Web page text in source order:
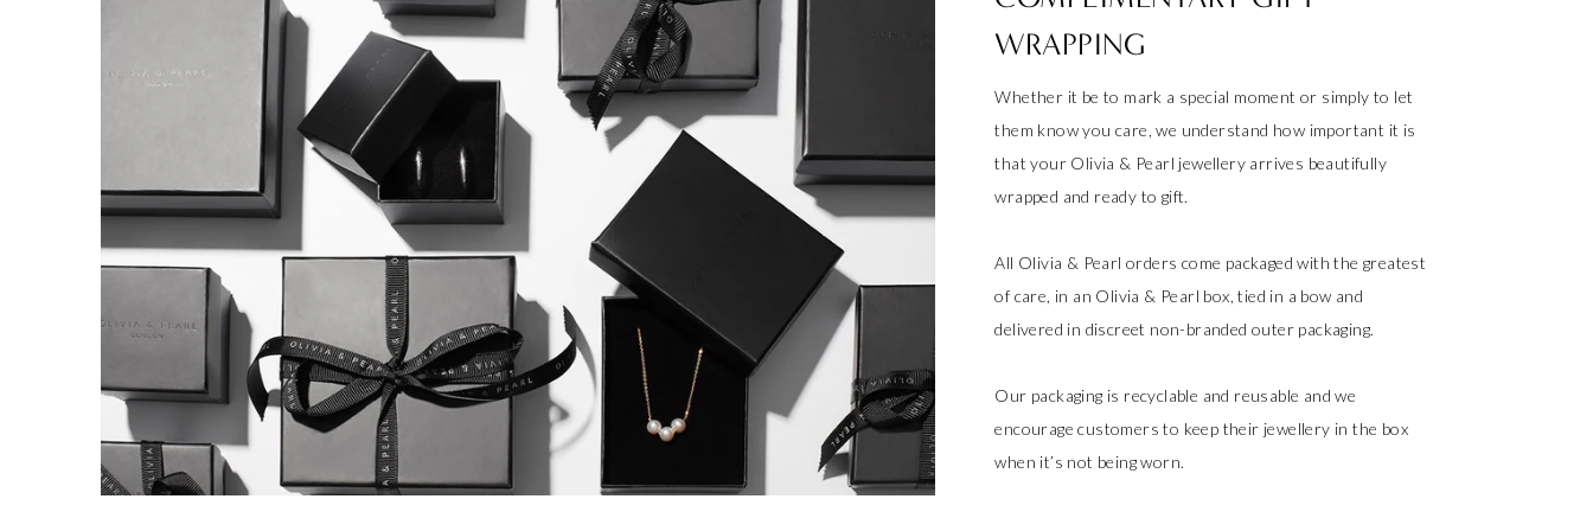
WRAPPING
Whether it be to mark a special moment or simply to let
them know you care, we understand how important it is
that your Olivia & Pearl jewellery arrives beautifully
wrapped and ready to gift.
All Olivia & Pearl orders come packaged with the greatest
of care, in an Olivia & Pearl box, tied in a bow and
delivered in discreet non-branded outer packaging.
Our packaging is recyclable and reusable and we
encourage customers to keep their jewellery in the box
when it’s not being worn.